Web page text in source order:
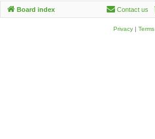
Board index Contact us
Privacy| Terms